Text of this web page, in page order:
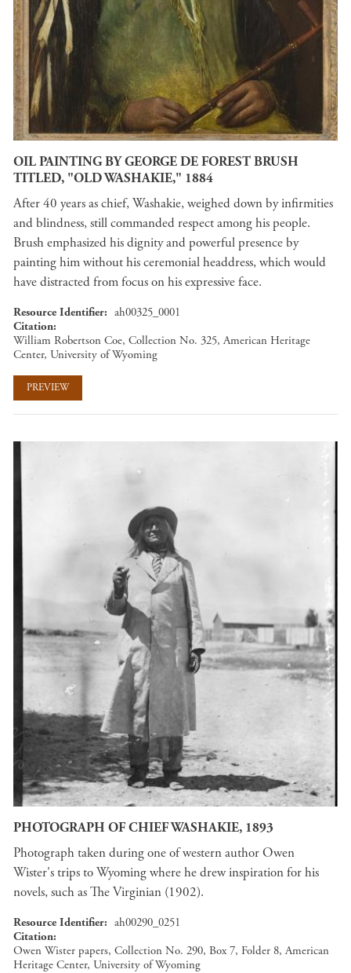
OIL PAINTING BY GEORGE DE FOREST BRUSH
TITLED, "OLD WASHAKIE," 1884
After 40 years as chief, Washakie, weighed down by infirmities
and blindness, still commanded respect among his people.
Brush emphasized his dignity and powerful presence by
painting him without his ceremonial headdress, which would
have distracted from focus on his expressive face.
Resource Identifier
ah00325_0001
Citation
William Robertson Coe, Collection No. 325, American Heritage
Center, University of Wyoming
PREVIEW
PHOTOGRAPH OF CHIEF WASHAKIE, 1893
Photograph taken during one of western author Owen
Wister's trips to Wyoming where he drew inspiration for his
novels, such as The Virginian (1902).
Resource Identifier
ah00290_0251
Citation
Owen Wister papers, Collection No. 290, Box 7, Folder 8, American
Heritage Center, University of Wyoming